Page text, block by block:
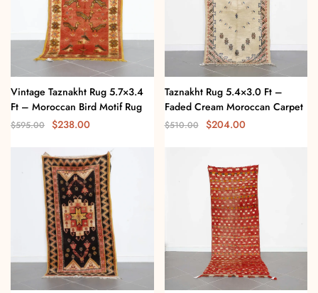
Vintage Taznakht Rug 5.7×3.4
Ft – Moroccan Bird Motif Rug
$595.00 $238.00
Taznakht Rug 5.4×3.0 Ft –
Faded Cream Moroccan Carpet
$510.00 $204.00